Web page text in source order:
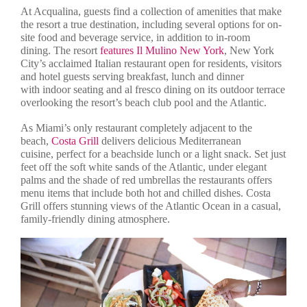
At Acqualina, guests find a collection of amenities that make
the resort a true destination, including several options for on-
site food and beverage service, in addition to in-room
dining. The resort features Il Mulino New York, New York
City’s acclaimed Italian restaurant open for residents, visitors
and hotel guests serving breakfast, lunch and dinner
with indoor seating and al fresco dining on its outdoor terrace
overlooking the resort’s beach club pool and the Atlantic.
As Miami’s only restaurant completely adjacent to the
beach, Costa Grill delivers delicious Mediterranean
cuisine, perfect for a beachside lunch or a light snack. Set just
feet off the soft white sands of the Atlantic, under elegant
palms and the shade of red umbrellas the restaurants offers
menu items that include both hot and chilled dishes. Costa
Grill offers stunning views of the Atlantic Ocean in a casual,
family-friendly dining atmosphere.